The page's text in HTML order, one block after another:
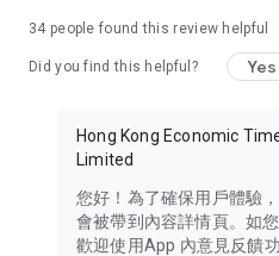
in the app or email
34 people found this review helpful
Did you find this helpful? Yes
Hong Kong Economic
Limited
您好！為了確保用戶體驗
會被帶到內容詳情頁。如
歡迎使用App 內意見反饋